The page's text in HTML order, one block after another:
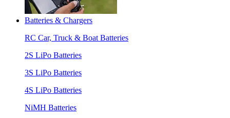
Batteries & Chargers
RC Car, Truck & Boat Batteries
2S LiPo Batteries
3S LiPo Batteries
4S LiPo Batteries
NiMH Batteries